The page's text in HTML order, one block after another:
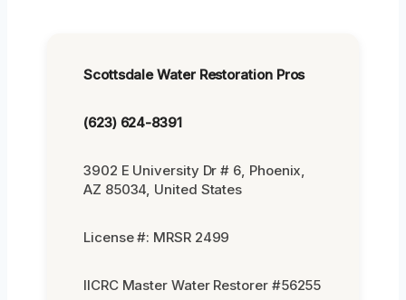
Scottsdale Water Restoration Pros
(623) 624-8391
3902 E University Dr # 6, Phoenix,
AZ 85034, United States
License #: MRSR 2499
IICRC Master Water Restorer #56255